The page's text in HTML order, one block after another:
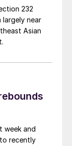
232
largely near
Asian
week and
recently